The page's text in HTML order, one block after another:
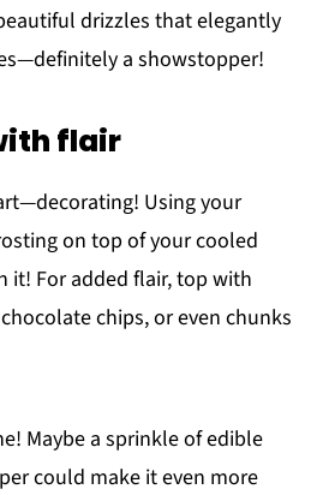
drizzles that elegantly
a showstopper!
flair
Using your
on top of your cooled
it! For added flair, top with
chips, or even chunks
Maybe a sprinkle of edible
could make it even more